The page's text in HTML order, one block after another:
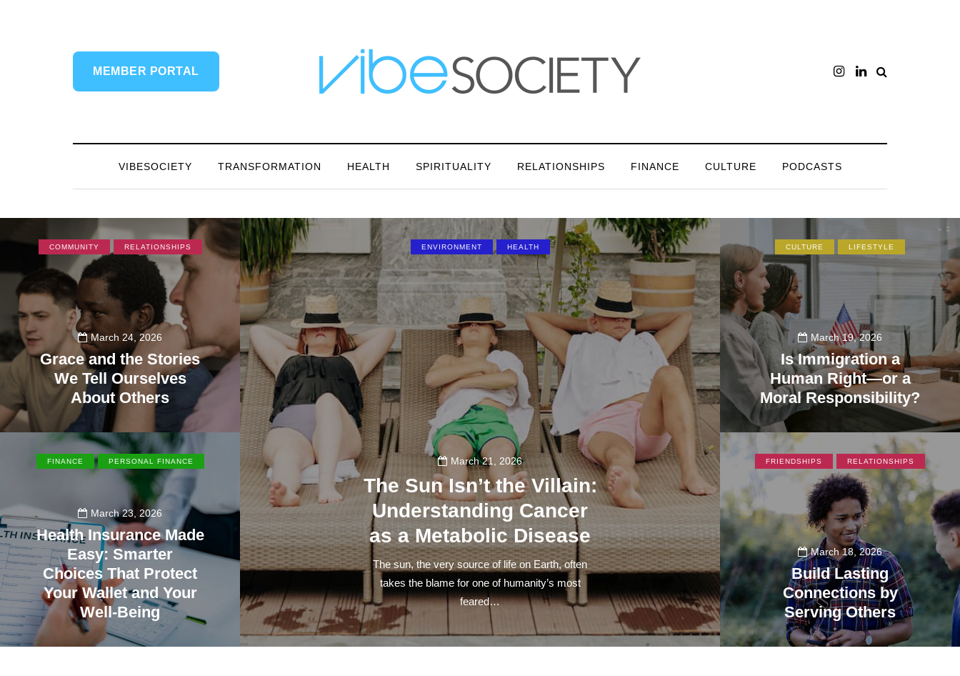
MEMBER PORTAL
VIBESOCIETY TRANSFORMATION HEALTH SPIRITUALITY RELATIONSHIPS FINANCE CULTURE PODCASTS
COMMUNITY RELATIONSHIPS
March 24, 2026
Grace and the Stories
We Tell Ourselves
About Others
FINANCE PERSONAL FINANCE
March 23, 2026
Health Insurance Made
Easy: Smarter
Choices That Protect
Your Wallet and Your
Well-Being
23
ENVIRONMENT HEALTH
March 21, 2026
The Sun Isn’t the Villain:
Understanding Cancer
as a Metabolic Disease
The sun, the very source of life on Earth, often
takes the blame for one of humanity’s most
feared…
CULTURE LIFESTYLE
March 19, 2026
Is Immigration a
Human Right—or a
Moral Responsibility?
FRIENDSHIPS RELATIONSHIPS
March 18, 2026
Build Lasting
Connections by
Serving Others
195